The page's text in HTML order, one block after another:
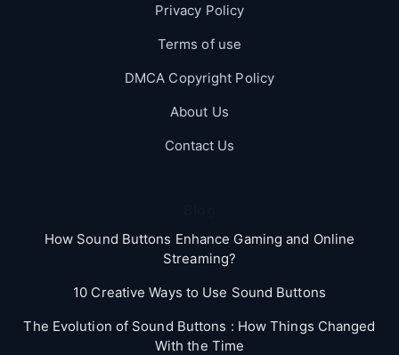
Privacy Policy
Terms of use
DMCA Copyright Policy
About Us
Contact Us
How Sound Buttons Enhance Gaming and Online
Streaming?
10 Creative Ways to Use Sound Buttons
The Evolution of Sound Buttons : How Things Changed
With the Time